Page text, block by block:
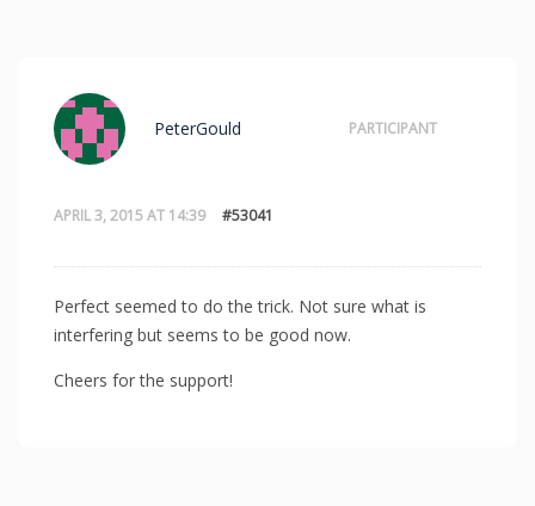
APRIL 3, 2015 AT 14:39 #53041
PeterGould PARTICIPANT
Perfect seemed to do the trick. Not sure what is
interfering but seems to be good now.
Cheers for the support!